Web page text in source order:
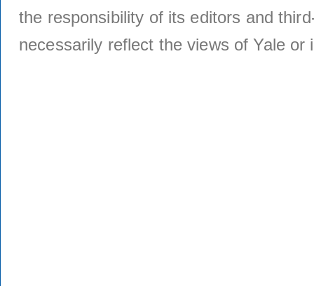
the responsibility of its editors and
necessarily reflect the views of Yale or